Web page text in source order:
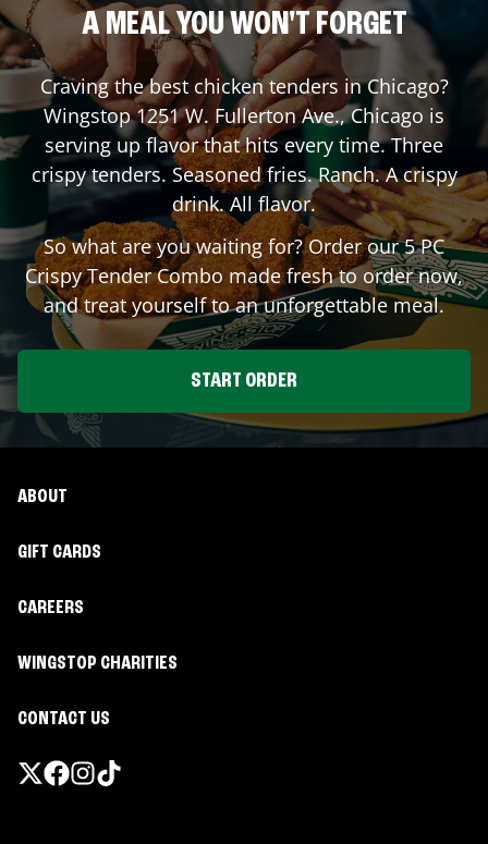
A MEAL YOU WON'T FORGET
Craving the best chicken tenders inChicago?
Wingstop1251 W. Fullerton Ave.,Chicago is
serving up flavor that hits every time. Three
crispy tenders. Seasoned fries. Ranch. A crispy
drink. All flavor.
So what are you waiting for? Order our 5 PC
Crispy Tender Combo made fresh to order now,
and treat yourself to an unforgettable meal.
START ORDER
ABOUT
GIFT CARDS
CAREERS
WINGSTOP CHARITIES
CONTACT US